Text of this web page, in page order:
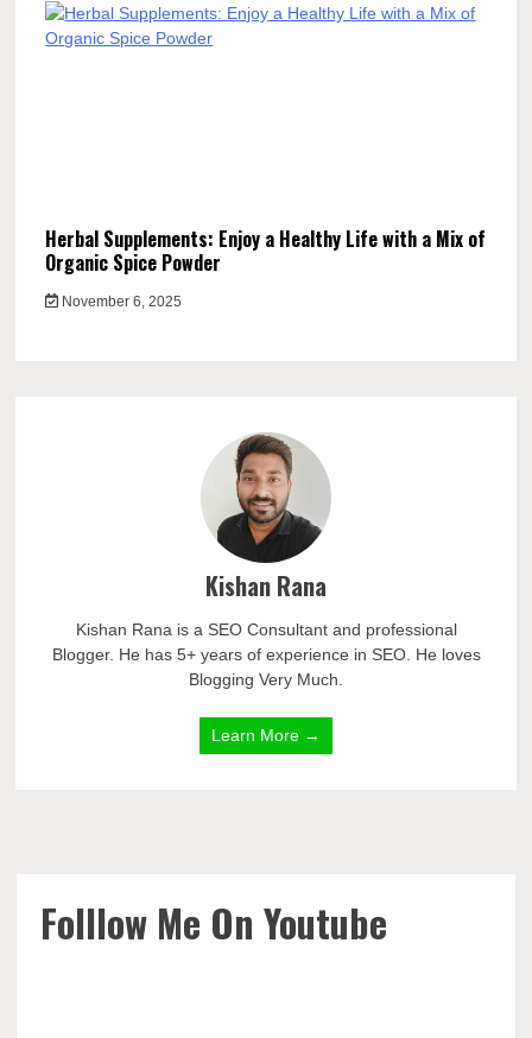
Herbal Supplements: Enjoy a Healthy Life with a Mix of
Organic Spice Powder
November 6, 2025
Kishan Rana
Kishan Rana is a SEO Consultant and professional
Blogger. He has 5+ years of experience in SEO. He loves
Blogging Very Much.
Learn More →
Folllow Me On Youtube